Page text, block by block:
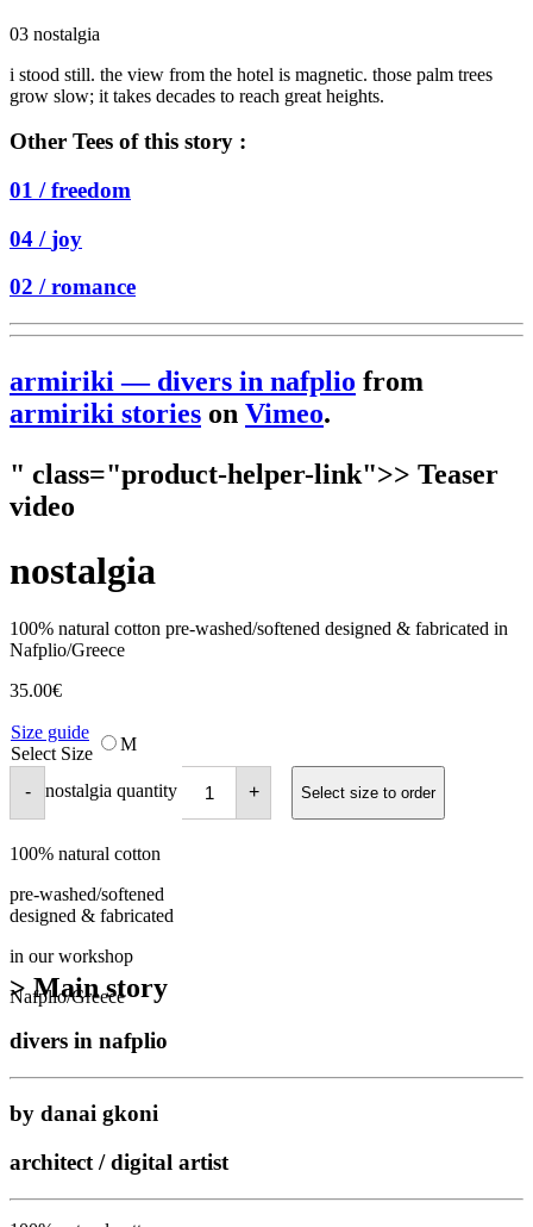
03 nostalgia
i stood still. the view from the hotel is magnetic. those palm trees
grow slow; it takes decades to reach great heights.
Other Tees of this story :
01 /freedom
04 /joy
02 /romance
armiriki — divers in nafplio from
armiriki stories on Vimeo.
" class="product-helper-link">> Teaser
video
nostalgia
100% natural cotton pre-washed/softened designed & fabricated in
Nafplio/Greece
35.00€
Size guide
Select Size
M
- nostalgia quantity + Select size to order
100% natural cotton
pre-washed/softened
designed & fabricated
in our workshop
Nafplio/Greece
> Main story
divers in nafplio
by danai gkoni
architect / digital artist